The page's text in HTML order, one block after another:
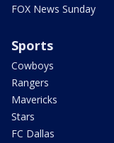
FOX News Sunday
Sports
Cowboys
Rangers
Mavericks
Stars
FC Dallas